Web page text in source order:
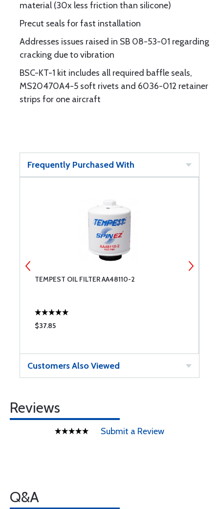
material (30x less friction than silicone)
Precut seals for fast installation
Addresses issues raised in SB 08-53-01 regarding
cracking due to vibration
BSC-KT-1 kit includes all required baffle seals,
MS20470A4-5 soft rivets and 6036-012 retainer
strips for one aircraft
Frequently Purchased With
TEMPEST OIL FILTER AA48110-2
$37.85
Customers Also Viewed
Reviews
Submit a Review
Q&A